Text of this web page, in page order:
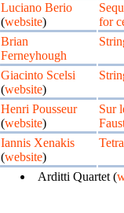
Luciano Berio
(website)
for
Brian
Ferneyhough
Giacinto Scelsi
(website)
Henri Pousseur
(website)
Sur
Iannis Xenakis
(website)
Arditti Quartet (